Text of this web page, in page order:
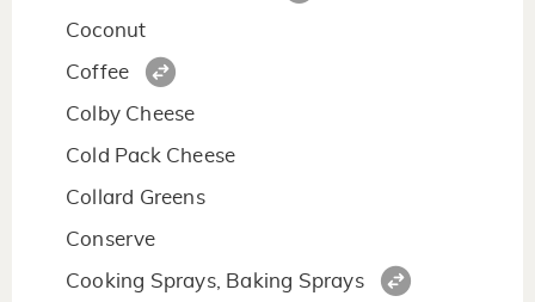
Coconut
Coffee
Colby Cheese
Cold Pack Cheese
Collard Greens
Conserve
Cooking Sprays, Baking Sprays